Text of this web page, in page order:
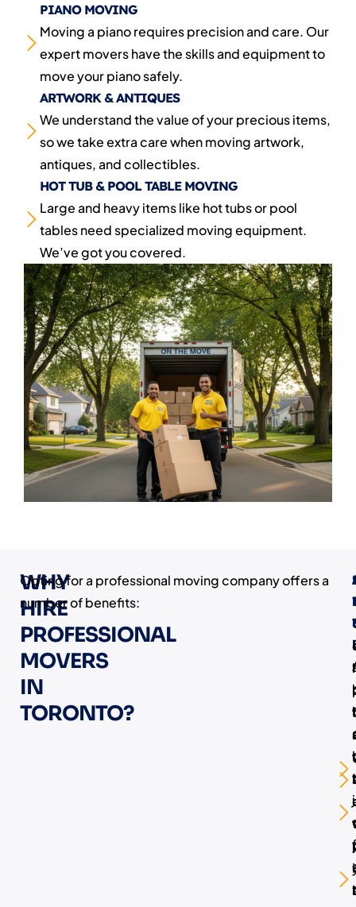
PIANO MOVING
Moving a piano requires precision and care. Our
expert movers have the skills and equipment to
move your piano safely.
ARTWORK & ANTIQUES
We understand the value of your precious items,
so we take extra care when moving artwork,
antiques, and collectibles.
HOT TUB & POOL TABLE MOVING
Large and heavy items like hot tubs or pool
tables need specialized moving equipment.
We’ve got you covered.
WHY
HIRE
PROFESSIONAL
MOVERS
IN
TORONTO?
Opting for a professional moving company offers a
number of benefits: